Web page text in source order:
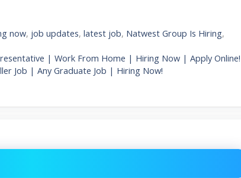
now, job updates,latest job, Natwest Group Is Hiring,
| Work From Home | Hiring Now | Apply Online!
Job | Any Graduate Job | Hiring Now!